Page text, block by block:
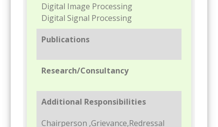
Digital Image Processing
Digital Signal Processing
Publications
Research/Consultancy
Additional Responsibilities
Chairperson ,Grievance,Redressal